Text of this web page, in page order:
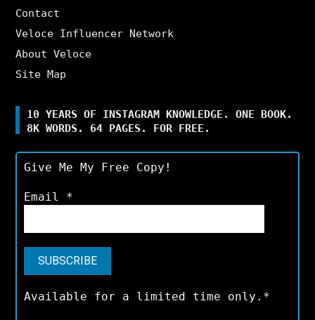
Contact
Veloce Influencer Network
About Veloce
Site Map
10 YEARS OF INSTAGRAM KNOWLEDGE. ONE BOOK.
8K WORDS. 64 PAGES. FOR FREE.
Give Me My Free Copy!
Email *
Available for a limited time only.*